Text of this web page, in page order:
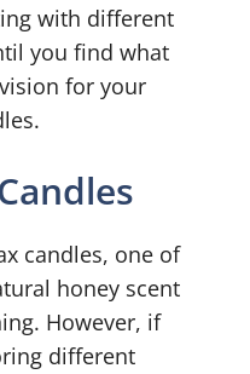
with different
you find what
for your
candles, one of
honey scent
However, if
different